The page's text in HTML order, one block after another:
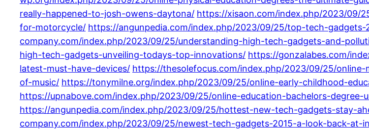
really-happened-to-josh-owens-daytona/ https://xisaon.com/index.php/2023/09/
for-motorcycle/ https://angunpedia.com/index.php/2023/09/25/top-tech-
company.com/index.php/2023/09/25/understanding-high-tech-gadgets-and-
high-tech-gadgets-unveiling-todays-top-innovations/ https://gonzalabes.com/
latest-must-have-devices/ https://thesolefocus.com/index.php/2023/09/25/
of-music/ https://tonymilne.org/index.php/2023/09/25/online-early-childhood-
https://upnabove.com/index.php/2023/09/25/online-education-bachelors-
https://angunpedia.com/index.php/2023/09/25/hottest-new-tech-gadgets-stay-
company.com/index.php/2023/09/25/newest-tech-gadgets-2015-a-look-back-at-